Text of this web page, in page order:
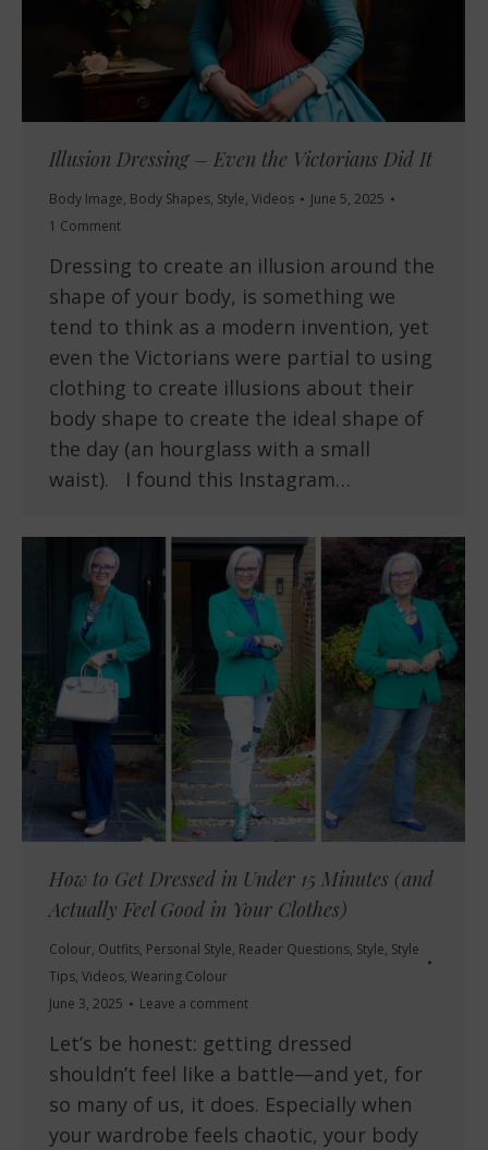
Illusion Dressing – Even the Victorians Did It
Body Image, Body Shapes, Style, Videos
June 5, 2025
1 Comment
Dressing to create an illusion around the
shape of your body, is something we
tend to think as a modern invention, yet
even the Victorians were partial to using
clothing to create illusions about their
body shape to create the ideal shape of
the day (an hourglass with a small
waist). I found this Instagram…
How to Get Dressed in Under 15 Minutes (and
Actually Feel Good in Your Clothes)
Colour, Outfits, Personal Style, Reader Questions, Style, Style
Tips, Videos, Wearing Colour
June 3, 2025
Leave a comment
Let’s be honest: getting dressed
shouldn’t feel like a battle—and yet, for
so many of us, it does. Especially when
your wardrobe feels chaotic, your body